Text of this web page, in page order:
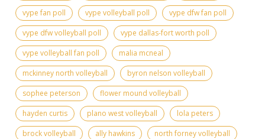
vype fan poll
vype volleyball poll
vype dfw fan poll
vype dfw volleyball poll
vype dallas-fort worth poll
vype volleyball fan poll
malia mcneal
mckinney north volleyball
byron nelson volleyball
sophee peterson
flower mound volleyball
hayden curtis
plano west volleyball
lola peters
brock volleyball
ally hawkins
north forney volleyball